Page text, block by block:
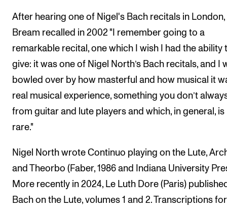
After hearing one of Nigel's Bach recitals in London,
Bream recalled in 2002 "I remember going to a
remarkable recital, one which I wish I had the ability
give: it was one of Nigel North’s Bach recitals, and I
bowled over by how masterful and how musical it
real musical experience, something you don’t
from guitar and lute players and which, in general,
rare."
Nigel North wrote Continuo playing on the Lute,
and Theorbo (Faber, 1986 and Indiana University
More recently in 2024, Le Luth Dore (Paris)
Bach on the Lute, volumes 1 and 2. Transcriptions for